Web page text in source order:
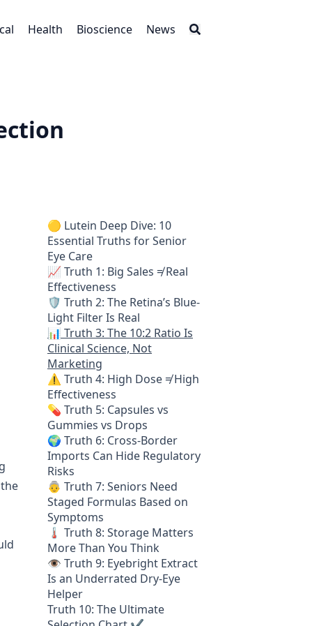
Health Bioscience News
🟡 Lutein Deep Dive: 10
Essential Truths for Senior
Eye Care
📈 Truth 1: Big Sales ≠ Real
Effectiveness
🛡️ Truth 2: The Retina’s Blue-
Light Filter Is Real
📊 Truth 3: The 10:2 Ratio Is
Clinical Science, Not
Marketing
⚠️ Truth 4: High Dose ≠ High
Effectiveness
💊 Truth 5: Capsules vs
Gummies vs Drops
🌍 Truth 6: Cross-Border
Imports Can Hide Regulatory
Risks
👵 Truth 7: Seniors Need
Staged Formulas Based on
Symptoms
🌡️ Truth 8: Storage Matters
More Than You Think
👁️ Truth 9: Eyebright Extract
Is an Underrated Dry-Eye
Helper
Truth 10: The Ultimate